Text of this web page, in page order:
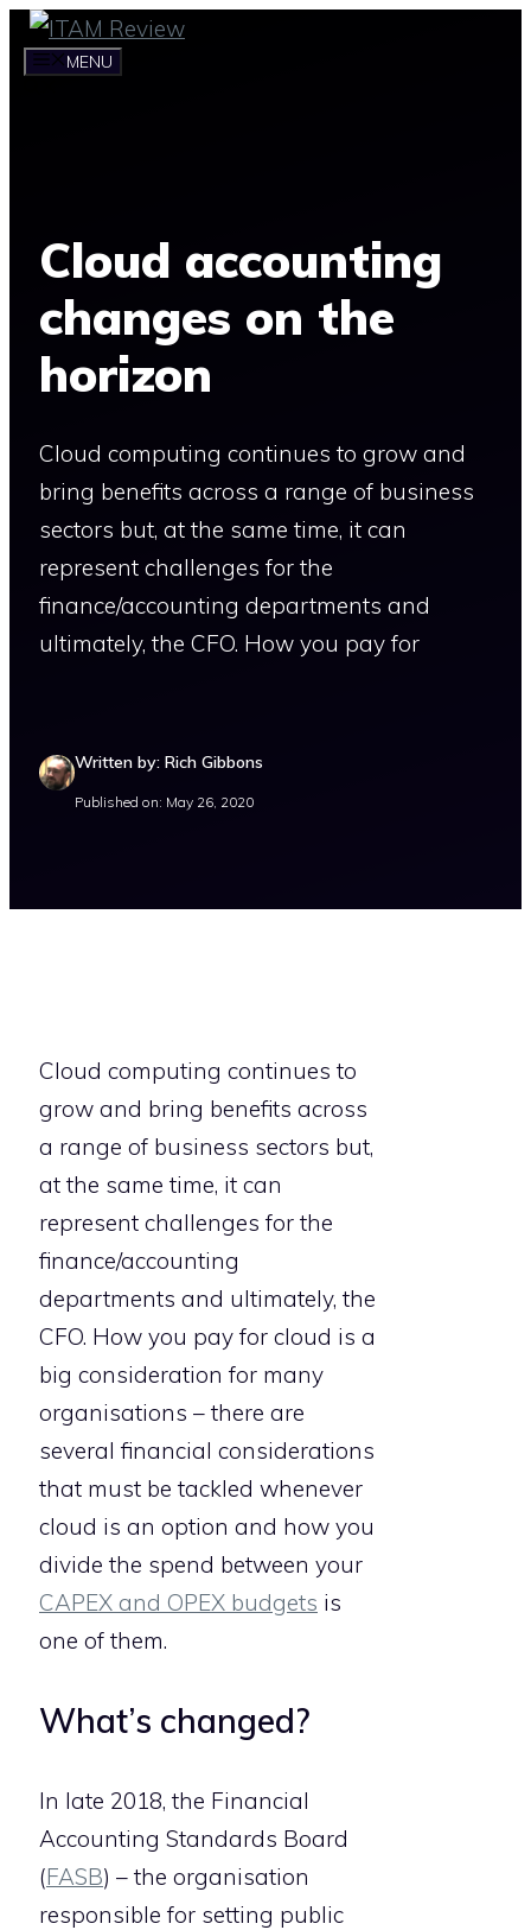
Skip
MENU
Cloud accounting
changes on the
horizon
Cloud computing continues to grow and
bring benefits across a range of business
sectors but, at the same time, it can
represent challenges for the
finance/accounting departments and
ultimately, the CFO. How you pay for
Written by: Rich Gibbons
Published on: May 26, 2020
Cloud computing continues to
grow and bring benefits across
a range of business sectors but,
at the same time, it can
represent challenges for the
finance/accounting
departments and ultimately, the
CFO. How you pay for cloud is a
big consideration for many
organisations – there are
several financial considerations
that must be tackled whenever
cloud is an option and how you
divide the spend between your
CAPEX and OPEX budgets is
one of them.
What’s changed?
In late 2018, the Financial
Accounting Standards Board
(FASB) – the organisation
responsible for setting public